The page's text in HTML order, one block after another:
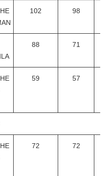
102 98
88 71
59 57
72 72